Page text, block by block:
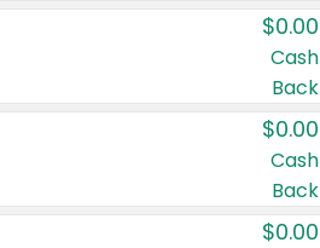
$0.00
Cash
Back
$0.00
Cash
Back
$0.00